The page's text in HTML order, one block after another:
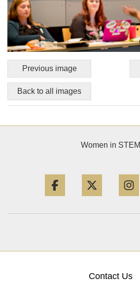
Previous image
Back to all images
Women in STEM
Contact Us